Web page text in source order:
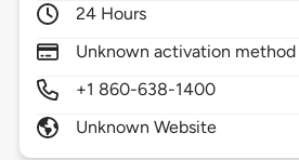
24 Hours
Unknown activation method
+1 860-638-1400
Unknown Website